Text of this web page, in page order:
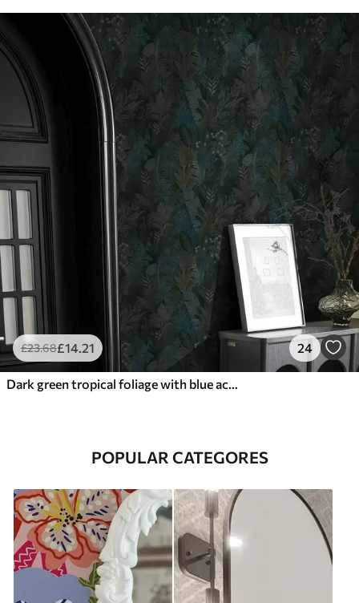
£23.68£14.21 24
Dark green tropical foliage with blue accents
POPULAR CATEGORES